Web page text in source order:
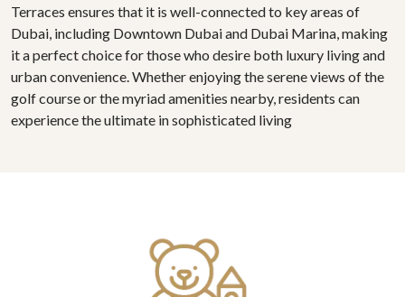
Terraces ensures that it is well-connected to key areas of
Dubai, including Downtown Dubai and Dubai Marina, making
it a perfect choice for those who desire both luxury living and
urban convenience. Whether enjoying the serene views of the
golf course or the myriad amenities nearby, residents can
experience the ultimate in sophisticated living